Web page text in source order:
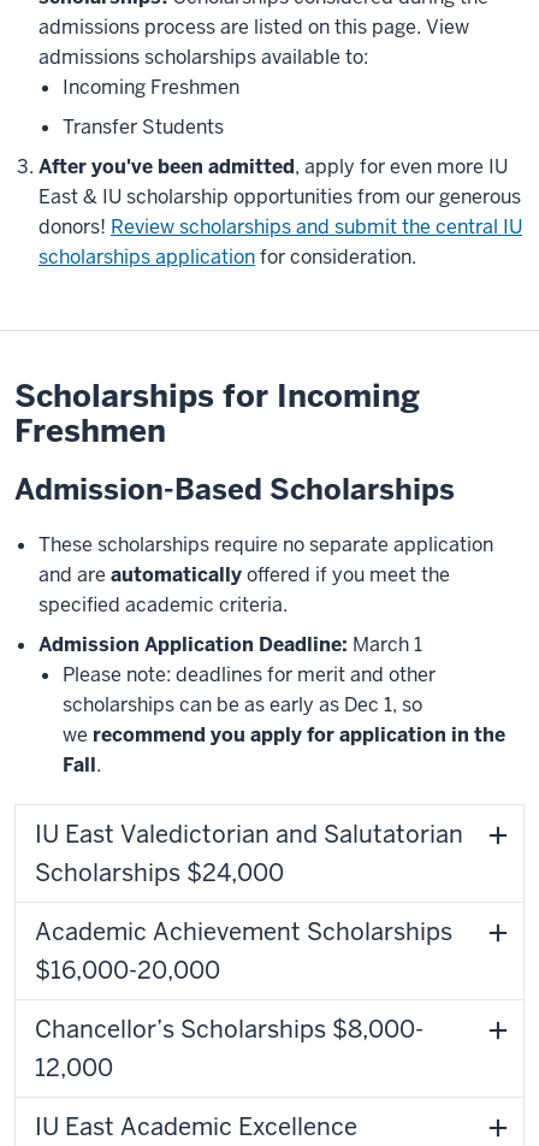
admissions process are listed on this page. View
admissions scholarships available to:
Incoming Freshmen
Transfer Students
After you've been admitted, apply for even more IU
East & IU scholarship opportunities from our generous
donors! Review scholarships and submit the central IU
scholarships applicationfor consideration.
Scholarships for Incoming
Freshmen
Admission-Based Scholarships
These scholarships require no separate application
and are automaticallyoffered if you meet the
specified academic criteria.
Admission Application Deadline: March 1
Please note: deadlines for merit and other
scholarships can be as early as Dec 1, so
we recommend you apply for application in the
Fall.
IU East Valedictorian and Salutatorian
Scholarships $24,000
Academic Achievement Scholarships
$16,000-20,000
Chancellor’s Scholarships $8,000-
12,000
IU East Academic Excellence